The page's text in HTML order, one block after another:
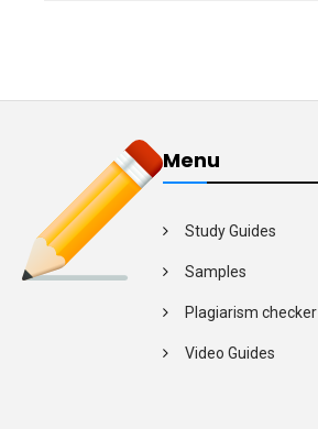
Menu
Study Guides
Samples
Plagiarism checker
Video Guides